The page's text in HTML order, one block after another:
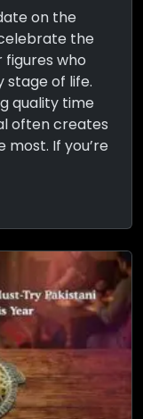
on the
the
who
stage of life.
quality time
often creates
If you’re